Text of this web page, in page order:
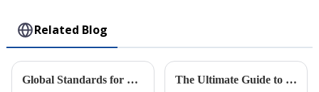
Related Blog
Global Standards for Plastic Injection Molds 8 Essential Certifications for Industry Success The Ultimate Guide to Understanding Plastic Injection Molds and Their Applications